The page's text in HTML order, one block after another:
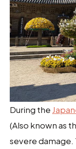
During the
(Also known as
severe damage.